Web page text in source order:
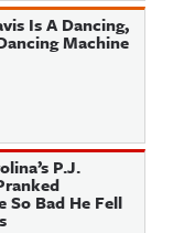
Is A Dancing,
Machine
P.J.
So Bad He Fell